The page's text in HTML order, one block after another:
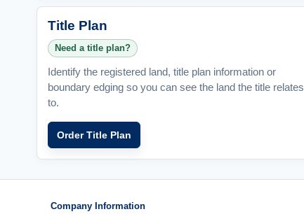
Title Plan
Need a title plan?
Identify the registered land, title plan information or
boundary edging so you can see the land the title relates
to.
Order Title Plan
Company Information